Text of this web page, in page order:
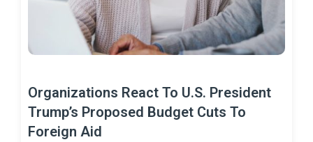
Organizations React To U.S. President
Trump’s Proposed Budget Cuts To
Foreign Aid